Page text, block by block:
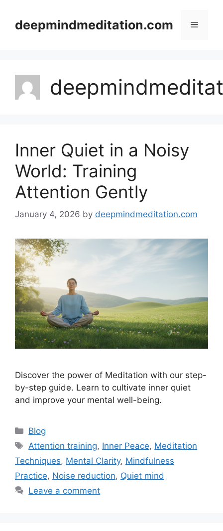
contentdeepmindmeditation.com Menu
Inner Quiet in a Noisy
World: Training
Attention Gently
January 4, 2026 by deepmindmeditation.com
Discover the power of Meditation with our step-
by-step guide. Learn to cultivate inner quiet
and improve your mental well-being.
Categories
Blog
Tags
Attention training, Inner Peace, Meditation
Techniques, Mental Clarity, Mindfulness
Practice, Noise reduction, Quiet mind
Leave a comment